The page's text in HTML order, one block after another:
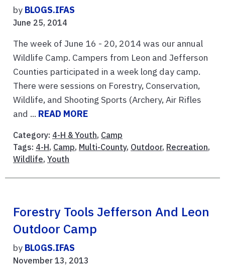
by BLOGS.IFAS
June 25, 2014
The week of June 16 - 20, 2014 was our annual
Wildlife Camp. Campers from Leon and Jefferson
Counties participated in a week long day camp.
There were sessions on Forestry, Conservation,
Wildlife, and Shooting Sports (Archery, Air Rifles
and ... READ MORE
Category: 4-H & Youth, Camp
Tags: 4-H, Camp, Multi-County, Outdoor, Recreation,
Wildlife, Youth
Forestry Tools Jefferson And Leon
Outdoor Camp
by BLOGS.IFAS
November 13, 2013